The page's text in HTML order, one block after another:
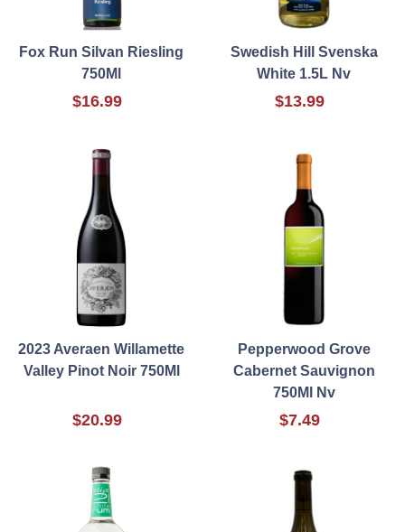
Fox Run Silvan Riesling
750Ml
$16.99
Swedish Hill Svenska
White 1.5L Nv
$13.99
2023 Averaen Willamette
Valley Pinot Noir 750Ml
$20.99
Pepperwood Grove
Cabernet Sauvignon
750Ml Nv
$7.49